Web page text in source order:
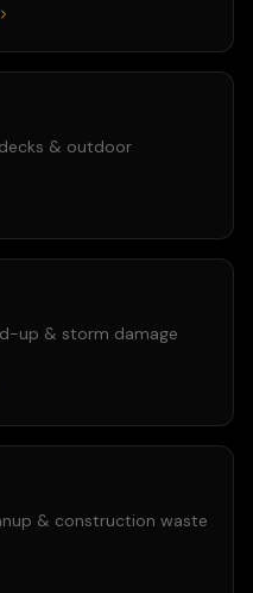
& outdoor
up & storm damage
& construction waste